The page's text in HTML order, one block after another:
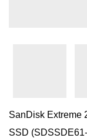
SanDisk Extreme
SSD